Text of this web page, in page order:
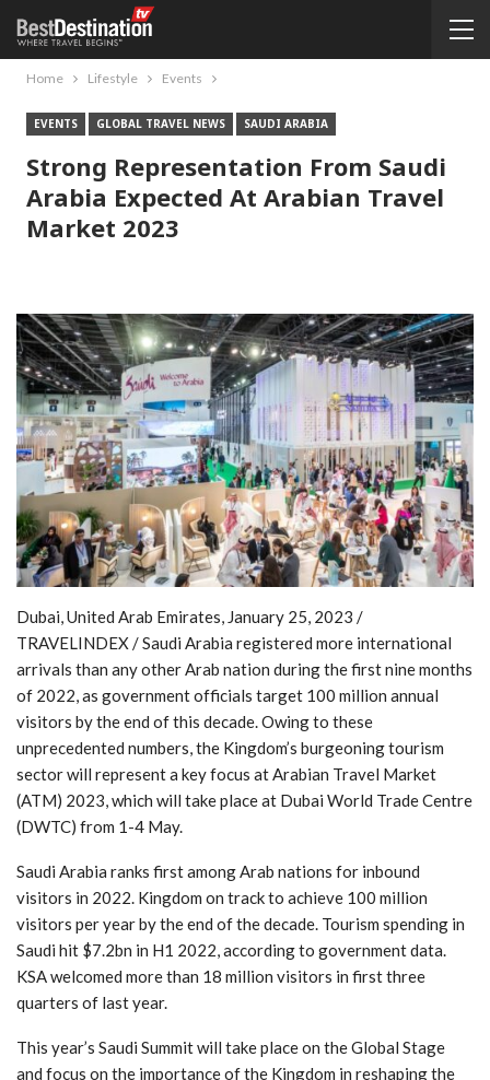
Home Lifestyle Events
EVENTS GLOBAL TRAVEL NEWS SAUDI ARABIA
Strong Representation From Saudi
Arabia Expected At Arabian Travel
Market 2023
Dubai, United Arab Emirates, January 25, 2023 /
TRAVELINDEX / Saudi Arabia registered more international
arrivals than any other Arab nation during the first nine months
of 2022, as government officials target 100 million annual
visitors by the end of this decade. Owing to these
unprecedented numbers, the Kingdom’s burgeoning tourism
sector will represent a key focus at Arabian Travel Market
(ATM) 2023, which will take place at Dubai World Trade Centre
(DWTC) from 1-4 May.
Saudi Arabia ranks first among Arab nations for inbound
visitors in 2022. Kingdom on track to achieve 100 million
visitors per year by the end of the decade. Tourism spending in
Saudi hit $7.2bn in H1 2022, according to government data.
KSA welcomed more than 18 million visitors in first three
quarters of last year.
This year’s Saudi Summit will take place on the Global Stage
and focus on the importance of the Kingdom in reshaping the